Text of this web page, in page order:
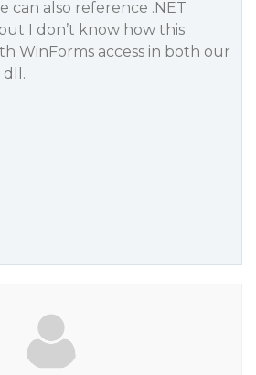
can also reference .NET
I don’t know how this
WinForms access in both our
dll.